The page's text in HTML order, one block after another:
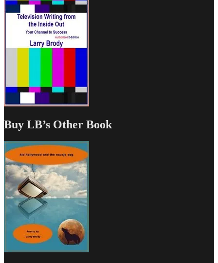
Buy LB’s Other Book